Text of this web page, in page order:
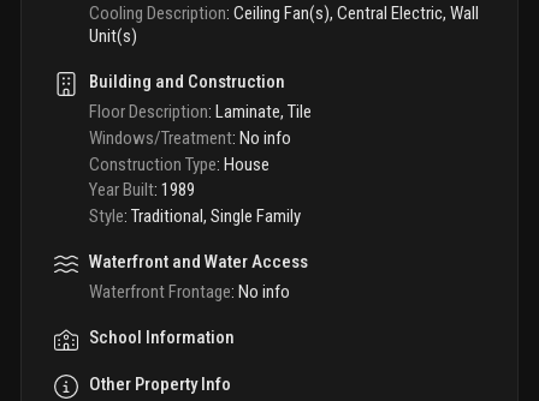
Cooling Description: Ceiling Fan(s), Central Electric, Wall
Unit(s)
Building and Construction
Floor Description: Laminate, Tile
Windows/Treatment: No info
Construction Type: House
Year Built: 1989
Style: Traditional, Single Family
Waterfront and Water Access
Waterfront Frontage: No info
School Information
Other Property Info